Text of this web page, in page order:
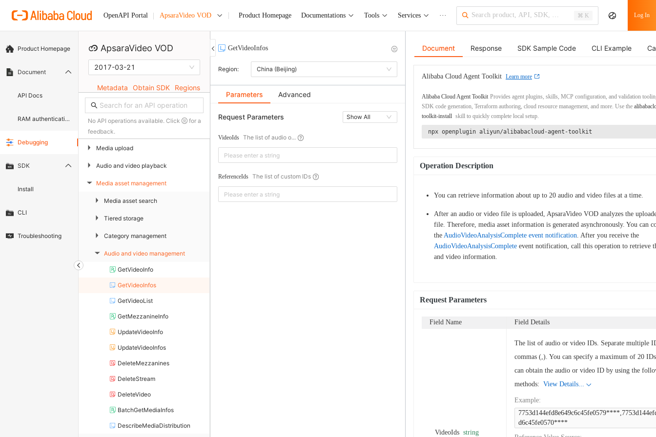
OpenAPI Portal ApsaraVideo VOD Product Homepage Documentations Tools Services ··· ⌘ K Log In
Product Homepage
Document
API Docs
RAM authentication document
Debugging
SDK
Install
CLI
Troubleshooting
ApsaraVideo VOD
2017-03-21
Metadata Obtain SDK Regions
No API operations available. Click
for a
feedback.
▶ Media upload
▶ Audio and video playback
▶ Media asset management
▶ Media asset search
▶ Tiered storage
▶ Category management
▶ Audio and video management
GetVideoInfo
GetVideoInfos
GetVideoList
GetMezzanineInfo
UpdateVideoInfo
UpdateVideoInfos
DeleteMezzanines
DeleteStream
DeleteVideo
BatchGetMediaInfos
DescribeMediaDistribution
GetVideoInfos
Region: China (Beijing)
Parameters Advanced
Request Parameters Show All
VideoIds The list of audio o...
ReferenceIds The list of custom IDs
Document Response SDK Sample Code CLI Example
Alibaba Cloud Agent Toolkit Learn more
Alibaba Cloud Agent Toolkit Provides agent plugins, skills, MCP configuration, and validation
SDK code generation, Terraform authoring, cloud resource management, and more. Use the
toolkit-install skill to quickly complete local setup.
npx openplugin aliyun/alibabacloud-agent-toolkit
Operation Description
You can retrieve information about up to 20 audio and video files at a time.
After an audio or video file is uploaded, ApsaraVideo VOD analyzes the
file. Therefore, media asset information is generated asynchronously. You can
the AudioVideoAnalysisComplete event notification. After you receive the
AudioVideoAnalysisComplete event notification, call this operation to retrieve
and video information.
Request Parameters
Field Name Field Details
VideoIds string
The list of audio or video IDs. Separate multiple
commas (,). You can specify a maximum of 20
can obtain the audio or video ID by using the
methods: View Details...
Example:
d6c45fe0570****